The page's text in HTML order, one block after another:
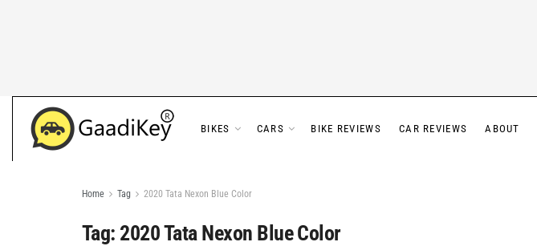
BIKES CARS BIKE REVIEWS CAR REVIEWS ABOUT
Home Tag 2020 Tata Nexon Blue Color
Tag: 2020 Tata Nexon Blue Color